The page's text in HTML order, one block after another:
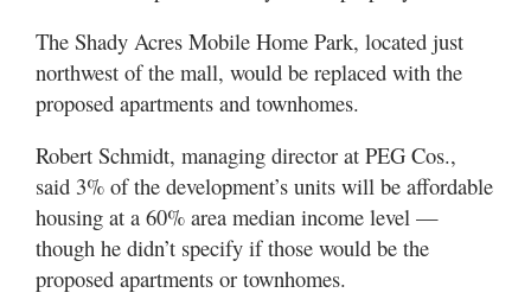
The Shady Acres Mobile Home Park, located just
northwest of the mall, would be replaced with the
proposed apartments and townhomes.
Robert Schmidt, managing director at PEG Cos.,
said 3% of the development’s units will be affordable
housing at a 60% area median income level —
though he didn’t specify if those would be the
proposed apartments or townhomes.